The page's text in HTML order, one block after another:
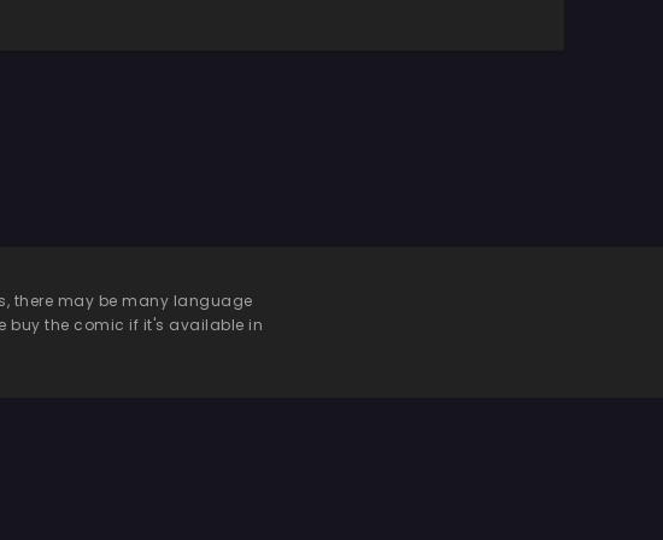
there may be many language
buy the comic if it's available in